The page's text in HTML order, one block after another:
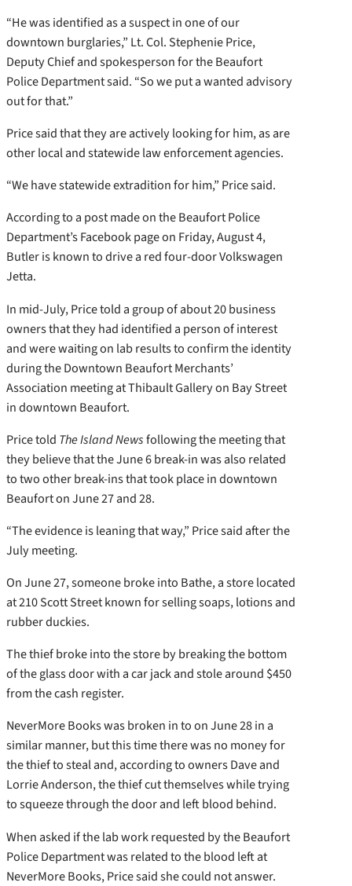
“He was identified as a suspect in one of our
downtown burglaries,” Lt. Col. Stephenie Price,
Deputy Chief and spokesperson for the Beaufort
Police Department said. “So we put a wanted advisory
out for that.”
Price said that they are actively looking for him, as are
other local and statewide law enforcement agencies.
“We have statewide extradition for him,” Price said.
According to a post made on the Beaufort Police
Department’s Facebook page on Friday, August 4,
Butler is known to drive a red four-door Volkswagen
Jetta.
In mid-July, Price told a group of about 20 business
owners that they had identified a person of interest
and were waiting on lab results to confirm the identity
during the Downtown Beaufort Merchants’
Association meeting at Thibault Gallery on Bay Street
in downtown Beaufort.
Price told The Island Newsfollowing the meeting that
they believe that the June 6 break-in was also related
to two other break-ins that took place in downtown
Beaufort on June 27 and 28.
“The evidence is leaning that way,” Price said after the
July meeting.
On June 27, someone broke into Bathe, a store located
at 210 Scott Street known for selling soaps, lotions and
rubber duckies.
The thief broke into the store by breaking the bottom
of the glass door with a car jack and stole around $450
from the cash register.
NeverMore Books was broken in to on June 28 in a
similar manner, but this time there was no money for
the thief to steal and, according to owners Dave and
Lorrie Anderson, the thief cut themselves while trying
to squeeze through the door and left blood behind.
When asked if the lab work requested by the Beaufort
Police Department was related to the blood left at
NeverMore Books, Price said she could not answer.